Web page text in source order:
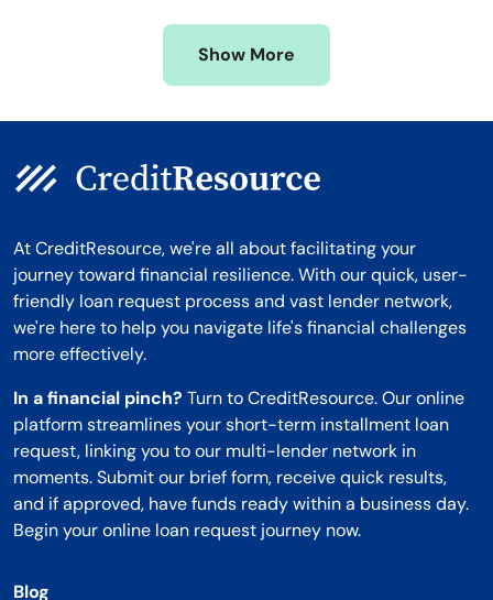
Wyoming
Show More
At CreditResource, we're all about facilitating your
journey toward financial resilience. With our quick, user-
friendly loan request process and vast lender network,
we're here to help you navigate life's financial challenges
more effectively.
In a financial pinch? Turn to CreditResource. Our online
platform streamlines your short-term installment loan
request, linking you to our multi-lender network in
moments. Submit our brief form, receive quick results,
and if approved, have funds ready within a business day.
Begin your online loan request journey now.
Blog